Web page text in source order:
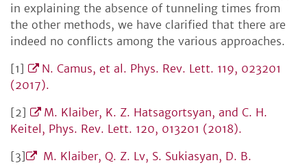
in explaining the absence of tunneling times from
the other methods, we have clarified that there are
indeed no conflicts among the various approaches.
[1]
N. Camus, et al. Phys. Rev. Lett. 119, 023201
(2017).
[2]
M. Klaiber, K. Z. Hatsagortsyan, and C. H.
Keitel, Phys. Rev. Lett. 120, 013201 (2018).
[3]
M. Klaiber, Q. Z. Lv, S. Sukiasyan, D. B.